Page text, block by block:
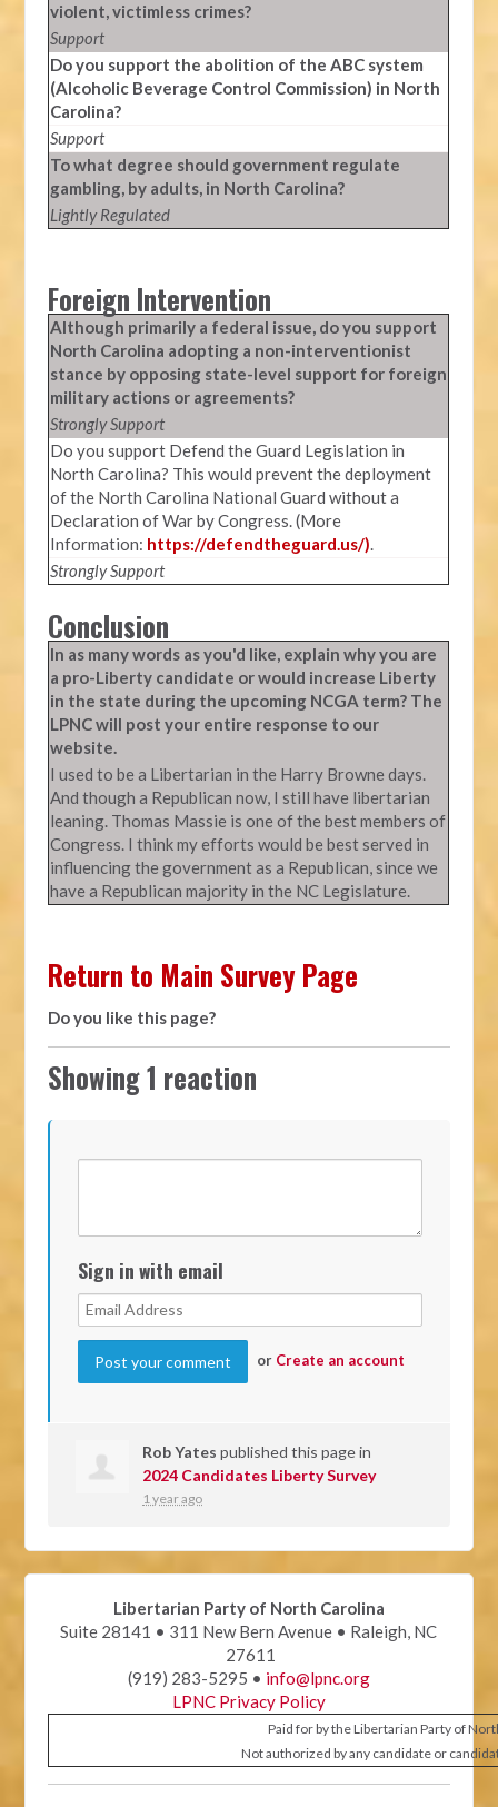
violent, victimless crimes?
Support
Do you support the abolition of the ABC system
(Alcoholic Beverage Control Commission) in North
Carolina?
Support
To what degree should government regulate
gambling, by adults, in North Carolina?
Lightly Regulated
Foreign Intervention
Although primarily a federal issue, do you support
North Carolina adopting a non-interventionist
stance by opposing state-level support for foreign
military actions or agreements?
Strongly Support
Do you support Defend the Guard Legislation in
North Carolina? This would prevent the deployment
of the North Carolina National Guard without a
Declaration of War by Congress. (More
Information: https://defendtheguard.us/).
Strongly Support
Conclusion
In as many words as you'd like, explain why you are
a pro-Liberty candidate or would increase Liberty
in the state during the upcoming NCGA term? The
LPNC will post your entire response to our
website.
I used to be a Libertarian in the Harry Browne days.
And though a Republican now, I still have libertarian
leaning. Thomas Massie is one of the best members of
Congress. I think my efforts would be best served in
influencing the government as a Republican, since we
have a Republican majority in the NC Legislature.
Return to Main Survey Page
Do you like this page?
Showing 1 reaction
Sign in with email
or Create an account
Rob Yates published this page in
2024 Candidates Liberty Survey
1 year ago
Libertarian Party of North Carolina
Suite 28141 • 311 New Bern Avenue • Raleigh, NC
27611
(919) 283-5295 • info@lpnc.org
LPNC Privacy Policy
Paid for by the Libertarian Party of
Not authorized by any candidate or